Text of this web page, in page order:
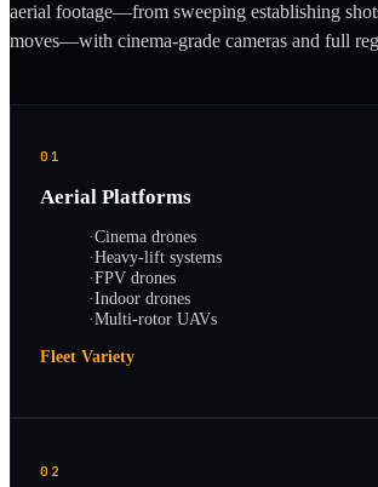
aerial footage—from sweeping establishing
moves—with cinema-grade cameras and full
01
Aerial Platforms
·Cinema drones
·Heavy-lift systems
·FPV drones
·Indoor drones
·Multi-rotor UAVs
Fleet Variety
02